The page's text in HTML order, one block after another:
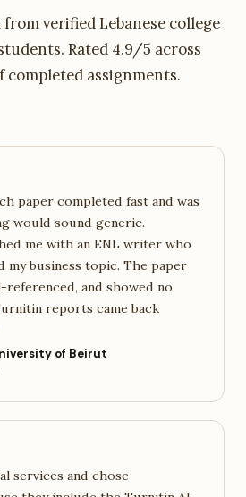
verified Lebanese college
Rated 4.9/5 across
completed assignments.
paper completed fast and was
would sound generic.
me with an ENL writer who
my business topic. The paper
referenced, and showed no
reports came back
of Beirut
services and chose